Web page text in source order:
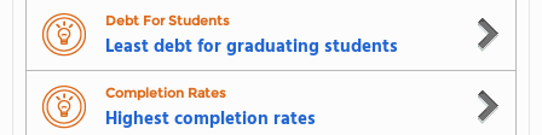
Debt For Students
Least debt for graduating students
Completion Rates
Highest completion rates